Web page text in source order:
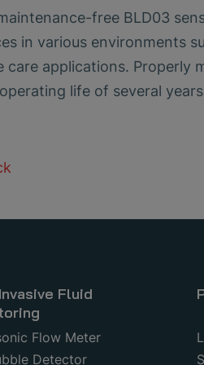
free BLD03
in various environments
care applications. Properly
life of several
Fluid
Flow Meter
Detector